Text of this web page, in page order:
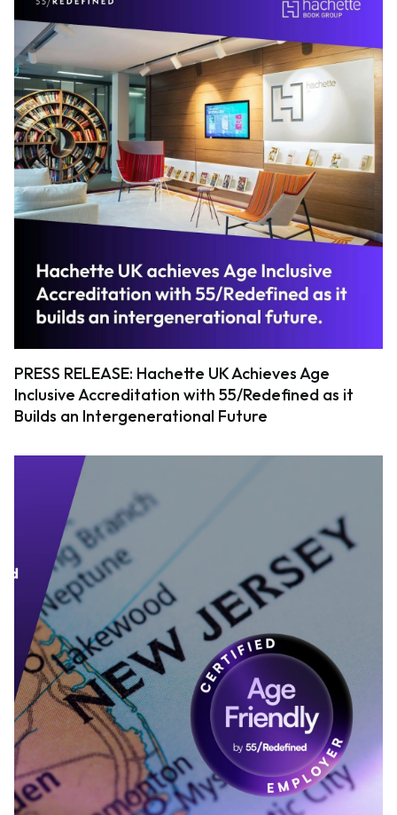
PRESS RELEASE: Hachette UK Achieves Age
Inclusive Accreditation with 55/Redefined as it
Builds an Intergenerational Future